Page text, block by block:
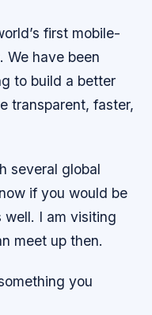
first mobile-
We have been
to build a better
transparent, faster,
several global
if you would be
well. I am visiting
meet up then.
you